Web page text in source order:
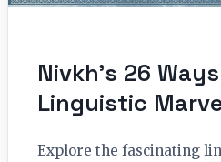
Nivkh’s 26
Linguistic
Explore the fascinating